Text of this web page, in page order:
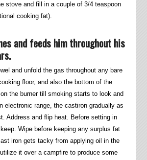
stove and fill in a couple of 3/4 teaspoon
cooking fat).
and feeds him throughout his
and unfold the gas throughout any bare
floor, and also the bottom of the
the burner till smoking starts to look and
electronic range, the castiron gradually as
Address and flip heat. Before setting in
Wipe before keeping any surplus fat
iron gets tacky from applying oil in the
it over a campfire to produce some